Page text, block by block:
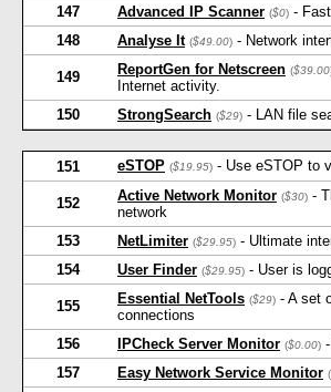
147
Advanced IP Scanner ($0) -
148
Analyse It ($49.00) - Network
149 ReportGen for Netscreen ($39.00
Internet activity.
150
StrongSearch ($29) - LAN file
151 eSTOP ($19.95) - Use eSTOP to
152 Active Network Monitor ($30) -
network
153
NetLimiter ($29.95) - Ultimate
154
User Finder ($29.95) - User is
155 Essential NetTools ($29) - A set
connections
156
IPCheck Server Monitor ($0.00)
157
Easy Network Service Monitor (